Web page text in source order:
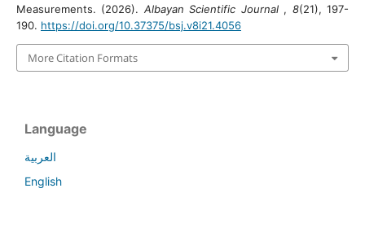
Measurements. (2026). Albayan Scientific Journal , 8(21), 197-
190. https://doi.org/10.37375/bsj.v8i21.4056
More Citation Formats
Language
العربية
English